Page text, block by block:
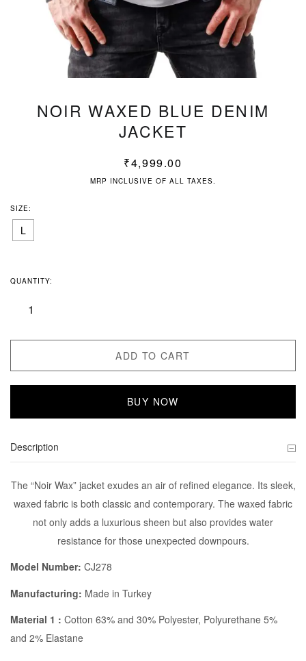
NOIR WAXED BLUE DENIM
JACKET
₹4,999.00
MRP INCLUSIVE OF ALL TAXES.
SIZE:
L
QUANTITY:
ADD TO CART
BUY NOW
Description
The “Noir Wax” jacket exudes an air of refined elegance. Its sleek,
waxed fabric is both classic and contemporary. The waxed fabric
not only adds a luxurious sheen but also provides water
resistance for those unexpected downpours.
Model Number: CJ278
Manufacturing: Made in Turkey
Material 1 : Cotton 63% and 30% Polyester, Polyurethane 5%
and 2% Elastane